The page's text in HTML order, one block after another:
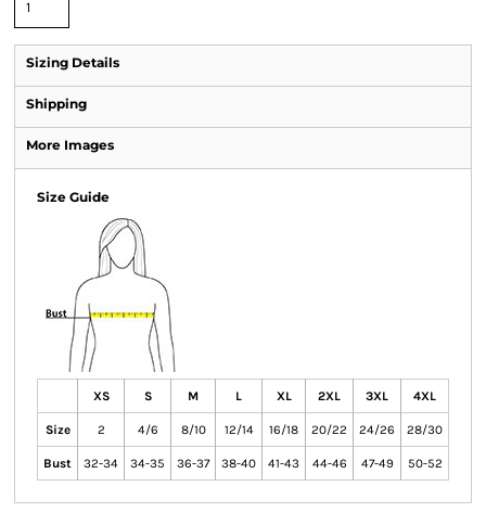
Sizing Details
Shipping
More Images
Size Guide
XS S M L XL 2XL 3XL 4XL
Size 2 4/6 8/10 12/14 16/18 20/22 24/26 28/30
Bust 32-34 34-35 36-37 38-40 41-43 44-46 47-49 50-52